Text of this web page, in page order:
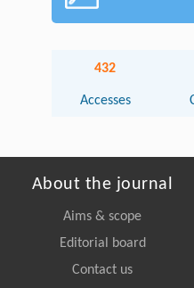
432
Accesses
About the journal
Aims & scope
Editorial board
Contact us